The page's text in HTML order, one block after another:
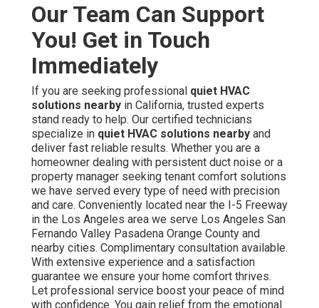
Our Team Can Support
You! Get in Touch
Immediately
If you are seeking professional quiet HVAC
solutions nearby in California, trusted experts
stand ready to help. Our certified technicians
specialize in quiet HVAC solutions nearby and
deliver fast reliable results. Whether you are a
homeowner dealing with persistent duct noise or a
property manager seeking tenant comfort solutions
we have served every type of need with precision
and care. Conveniently located near the I-5 Freeway
in the Los Angeles area we serve Los Angeles San
Fernando Valley Pasadena Orange County and
nearby cities. Complimentary consultation available.
With extensive experience and a satisfaction
guarantee we ensure your home comfort thrives.
Let professional service boost your peace of mind
with confidence. You gain relief from the emotional